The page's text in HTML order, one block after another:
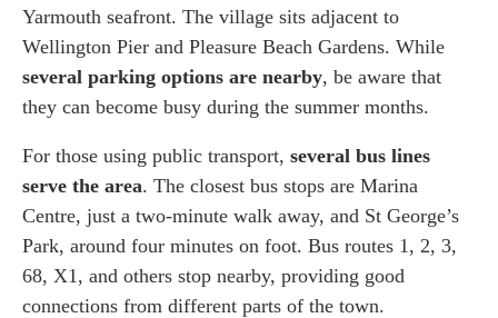
Yarmouth seafront. The village sits adjacent to
Wellington Pier and Pleasure Beach Gardens. While
several parking options are nearby, be aware that
they can become busy during the summer months.
For those using public transport, several bus lines
serve the area. The closest bus stops are Marina
Centre, just a two-minute walk away, and St George’s
Park, around four minutes on foot. Bus routes 1, 2, 3,
68, X1, and others stop nearby, providing good
connections from different parts of the town.